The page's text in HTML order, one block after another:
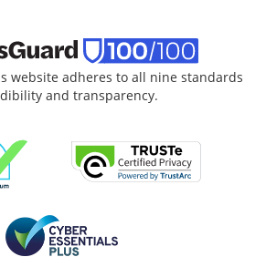
website adheres to all nine standards
and transparency.